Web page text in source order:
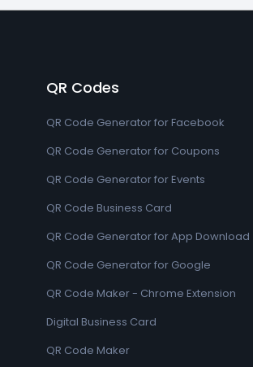
QR Codes
QR Code Generator for Facebook
QR Code Generator for Coupons
QR Code Generator for Events
QR Code Business Card
QR Code Generator for App Download
QR Code Generator for Google
QR Code Maker - Chrome Extension
Digital Business Card
QR Code Maker